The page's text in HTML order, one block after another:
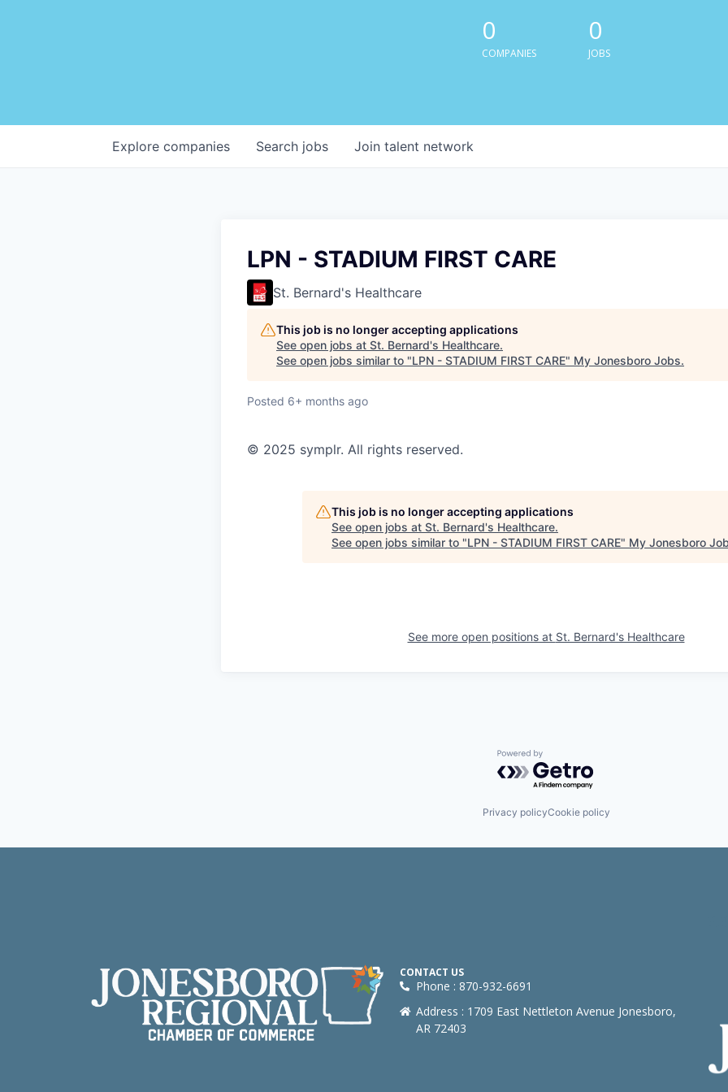
0
COMPANIES
0
JOBS
Search jobs
Explore companies Join talent network
LPN - STADIUM FIRST CARE
St. Bernard's Healthcare
This job is no longer accepting applications
See open jobs at St. Bernard's Healthcare.
See open jobs similar to "LPN - STADIUM FIRST CARE" My Jonesboro Jobs.
Posted 6+ months ago
© 2025 symplr. All rights reserved.
This job is no longer accepting applications
See open jobs at St. Bernard's Healthcare.
See open jobs similar to "LPN - STADIUM FIRST CARE" My Jonesboro
See more open positions at St. Bernard's Healthcare
Powered by Getro.com
Privacy policyCookie policy
CONTACT US
Phone : 870-932-6691
Address : 1709 East Nettleton Avenue Jonesboro,
AR 72403